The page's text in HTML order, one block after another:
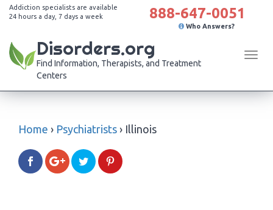
Addiction specialists are available
24 hours a day, 7 days a week
888-647-0051
Who Answers?
Disorders.org
Find Information, Therapists, and Treatment
Centers
Home › Psychiatrists › Illinois